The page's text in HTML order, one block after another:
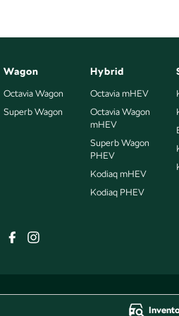
Wagon
Octavia Wagon
Superb Wagon
Hybrid
Octavia mHEV
Octavia Wagon
mHEV
Superb Wagon
PHEV
Kodiaq mHEV
Kodiaq PHEV